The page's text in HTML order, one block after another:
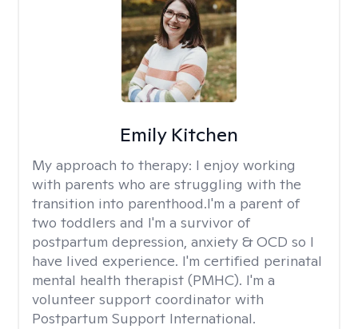
Emily Kitchen
My approach to therapy: I enjoy working
with parents who are struggling with the
transition into parenthood.I'm a parent of
two toddlers and I'm a survivor of
postpartum depression, anxiety & OCD so I
have lived experience. I'm certified perinatal
mental health therapist (PMHC). I'm a
volunteer support coordinator with
Postpartum Support International.